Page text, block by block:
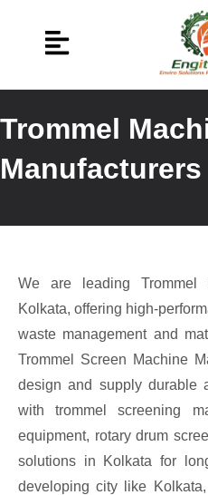
Trommel
We are leading Trommel
Kolkata, offering high-
waste management and
Trommel Screen Machine
design and supply durable
with trommel screening
equipment, rotary drum
solutions in Kolkata for
developing city like